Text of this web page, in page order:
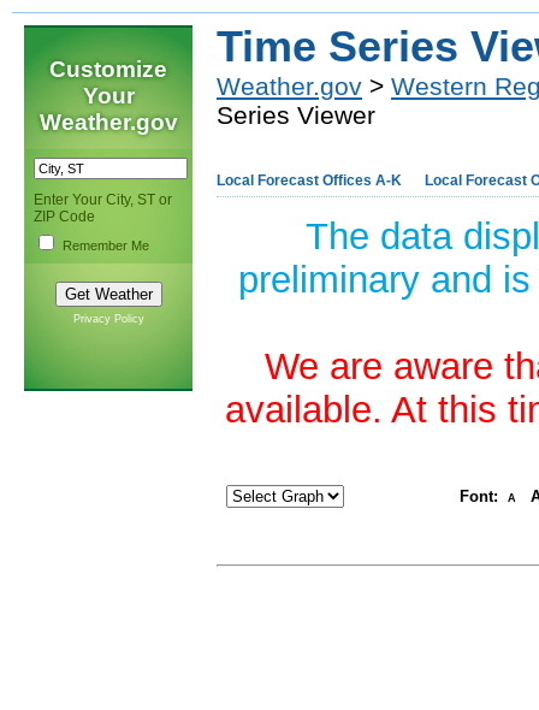
Customize
Your
Weather.gov
Enter Your City, ST or
ZIP Code
Remember Me
Privacy Policy
Time Series
Weather.gov > Western
Series Viewer
Local Forecast Offices A-K Local Forecast
The data
preliminary and
We are aware
available. At this
Font: A